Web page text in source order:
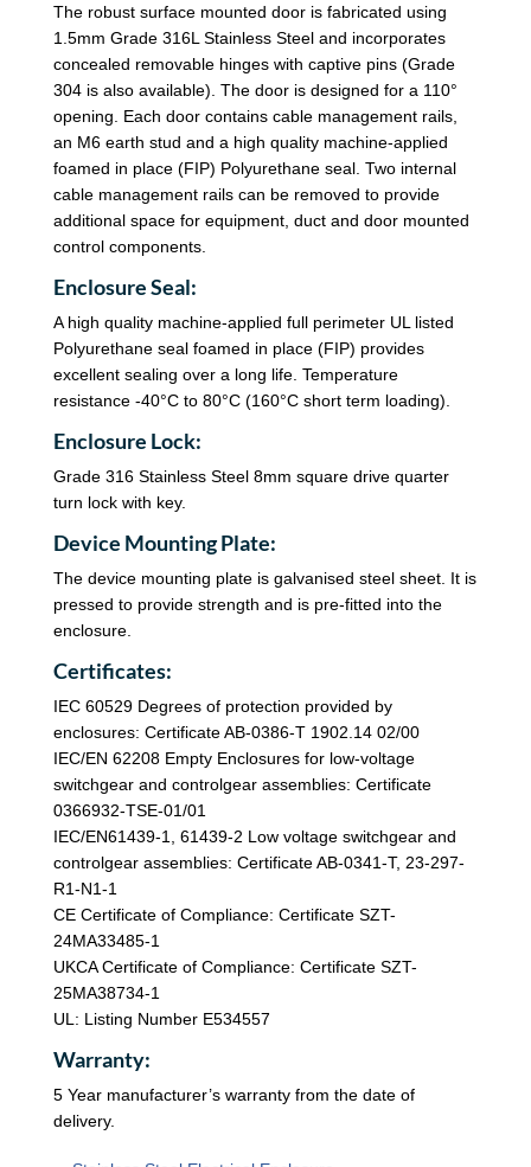
The robust surface mounted door is fabricated using
1.5mm Grade 316L Stainless Steel and incorporates
concealed removable hinges with captive pins (Grade
304 is also available). The door is designed for a 110°
opening. Each door contains cable management rails,
an M6 earth stud and a high quality machine-applied
foamed in place (FIP) Polyurethane seal. Two internal
cable management rails can be removed to provide
additional space for equipment, duct and door mounted
control components.
Enclosure Seal:
A high quality machine-applied full perimeter UL listed
Polyurethane seal foamed in place (FIP) provides
excellent sealing over a long life. Temperature
resistance -40°C to 80°C (160°C short term loading).
Enclosure Lock:
Grade 316 Stainless Steel 8mm square drive quarter
turn lock with key.
Device Mounting Plate:
The device mounting plate is galvanised steel sheet. It is
pressed to provide strength and is pre-fitted into the
enclosure.
Certificates:
IEC 60529 Degrees of protection provided by
enclosures: Certificate AB-0386-T 1902.14 02/00
IEC/EN 62208 Empty Enclosures for low-voltage
switchgear and controlgear assemblies: Certificate
0366932-TSE-01/01
IEC/EN61439-1, 61439-2 Low voltage switchgear and
controlgear assemblies: Certificate AB-0341-T, 23-297-
R1-N1-1
CE Certificate of Compliance: Certificate SZT-
24MA33485-1
UKCA Certificate of Compliance: Certificate SZT-
25MA38734-1
UL: Listing Number E534557
Warranty:
5 Year manufacturer’s warranty from the date of
delivery.